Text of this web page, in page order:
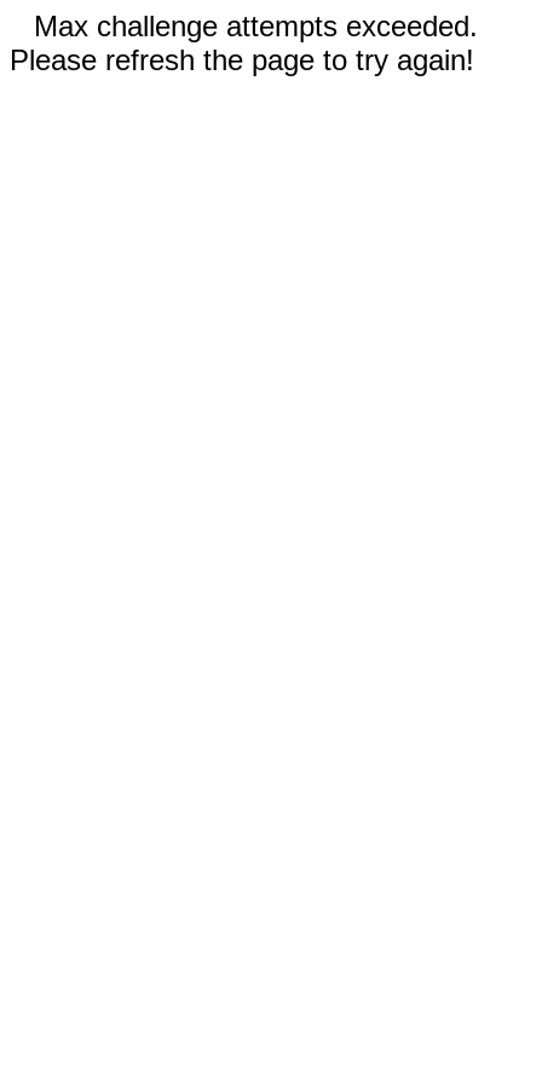
Max challenge attempts exceeded.
Please refresh the page to try again!